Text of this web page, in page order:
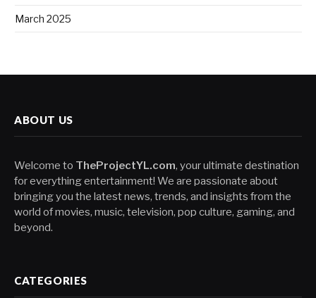
March 2025
ABOUT US
Welcome to TheProjectYL.com, your ultimate destination
for everything entertainment! We are passionate about
bringing you the latest news, trends, and insights from the
world of movies, music, television, pop culture, gaming, and
beyond.
CATEGORIES